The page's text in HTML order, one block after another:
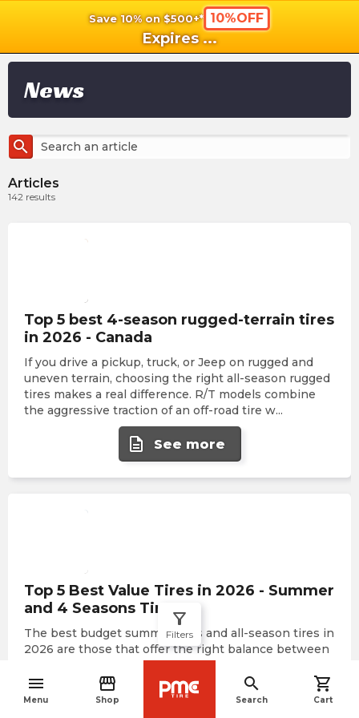
Save 10% on $500+* 10%OFF
Expires ...
menu
Menu
storefront
Shop
search
Search
shopping_cart
Cart
filter_alt
Filters
News
search
Articles
142 results
Top 5 best 4-season rugged-terrain tires
in 2026 - Canada
If you drive a pickup, truck, or Jeep on rugged and
uneven terrain, choosing the right all-season rugged
tires makes a real difference. R/T models combine
the aggressive traction of an off-road tire w...
description See more
Top 5 Best Value Tires in 2026 - Summer
and 4 Seasons Tires
The best budget summer tires and all-season tires in
2026 are those that offer the right balance between
basic safety, durability, and the lowest possible price,
without compromising reliability on Ca...
navigate_before